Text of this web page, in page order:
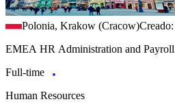
Polonia, Krakow (Cracow)
EMEA HR Administration and
Full-time
Human Resources